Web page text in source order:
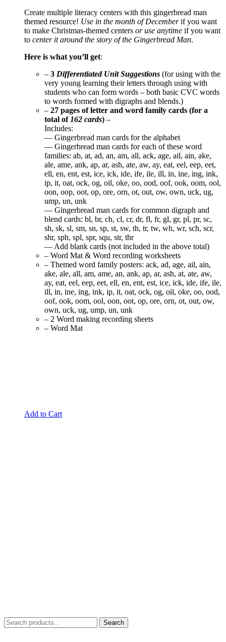
Create multiple literacy centers with this gingerbread man
themed resource! Use in the month of Decemberif you want
to make Christmas-themed centers or use anytime if you want
to center it around the story of the Gingerbread Man.
Here is what you’ll get:
– 3 Differentiated Unit Suggestions (for using with the
very young learning their letters through using with
students who can form words – both basic CVC words
to words formed with digraphs and blends.)
– 27 pages of letter and word family cards (for a
total of 162 cards) –
Includes:
— Gingerbread man cards for the alphabet
— Gingerbread man cards for each of these word
families: ab, at, ad, an, am, all, ack, age, ail, ain, ake,
ale, ame, ank, ap, ar, ash, ate, aw, ay, eat, eel, eep, eet,
ell, en, ent, est, ice, ick, ide, ife, ile, ill, in, ine, ing, ink,
ip, it, oat, ock, og, oil, oke, oo, ood, oof, ook, oom, ool,
oon, oop, oot, op, ore, orn, ot, out, ow, own, uck, ug,
ump, un, unk
— Gingerbread man cards for common digraph and
blend cards: bl, br, ch, cl, cr, dr, fl, fr, gl, gr, pl, pr, sc,
sh, sk, sl, sm, sn, sp, st, sw, th, tr, tw, wh, wr, sch, scr,
shr, sph, spl, spr, squ, str, thr
— Add blank cards (not included in the above total)
– Word Mat & Word recording worksheets
– Themed word family posters: ack, ad, age, ail, ain,
ake, ale, all, am, ame, an, ank, ap, ar, ash, at, ate, aw,
ay, eat, eel, eep, eet, ell, en, ent, est, ice, ick, ide, ife, ile,
ill, in, ine, ing, ink, ip, it, oat, ock, og, oil, oke, oo, ood,
oof, ook, oom, ool, oon, oot, op, ore, orn, ot, out, ow,
own, uck, ug, ump, un, unk
– 2 Word making recording sheets
– Word Mat
Add to Cart
Search
for:
Search